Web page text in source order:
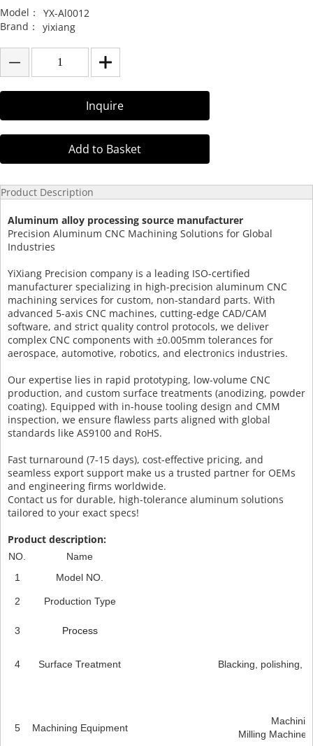
Model：
YX-Al0012
Brand：
yixiang
Inquire
Add to Basket
Product Description
Aluminum alloy processing source manufacturer
Precision Aluminum CNC Machining Solutions for Global
Industries
YiXiang Precision company is a leading ISO-certified
manufacturer specializing in high-precision aluminum CNC
machining services for custom, non-standard parts. With
advanced 5-axis CNC machines, cutting-edge CAD/CAM
software, and strict quality control protocols, we deliver
complex CNC components with ±0.005mm tolerances for
aerospace, automotive, robotics, and electronics industries.
Our expertise lies in rapid prototyping, low-volume CNC
production, and custom surface treatments (anodizing, powder
coating). Equipped with in-house tooling design and CMM
inspection, we ensure flawless parts aligned with global
standards like AS9100 and RoHS.
Fast turnaround (7-15 days), cost-effective pricing, and
seamless export support make us a trusted partner for OEMs
and engineering firms worldwide.
Contact us for durable, high-tolerance aluminum solutions
tailored to your exact specs!
Product description:
NO.
Name
1
Model NO.
2 Production Type
3 Process
4 Surface Treatment Blacking, polishing,
5 Machining Equipment
Milling